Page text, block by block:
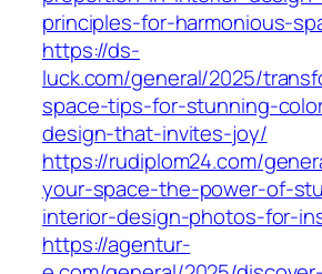
principles-for-harmonious-
https://ds-
luck.com/general/2025/
space-tips-for-stunning-
design-that-invites-joy/
https://rudiplom24.com/
your-space-the-power-of-
interior-design-photos-for-
https://agentur-